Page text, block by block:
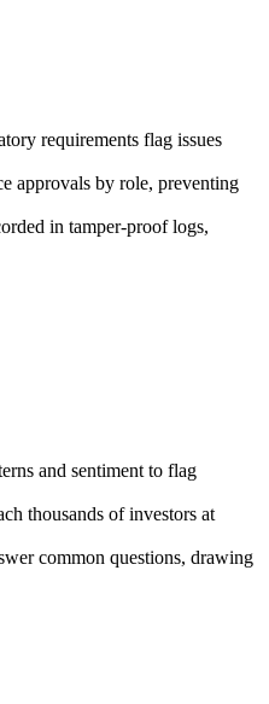
requirements flag issues
approvals by role, preventing
in tamper-proof logs,
and sentiment to flag
thousands of investors at
common questions, drawing